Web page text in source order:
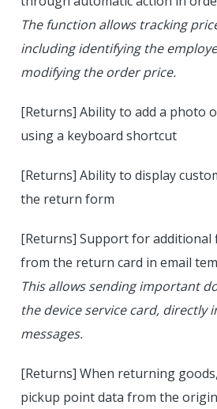
The function allows tracking
including identifying the
modifying the order price.
[Returns] Ability to add a photo
using a keyboard shortcut
[Returns] Ability to display
the return form
[Returns] Support for additional
from the return card in email
This allows sending important
the device service card, directly
messages.
[Returns] When returning
pickup point data from the